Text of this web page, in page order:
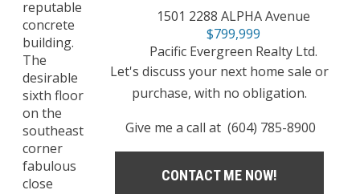
reputable
concrete
building.
The
desirable
sixth floor
on the
southeast
corner
fabulous
close
1501 2288 ALPHA Avenue
$799,999
Pacific Evergreen Realty Ltd.
Let's discuss your next home sale or
purchase, with no obligation.
Give me a call at (604) 785-8900
CONTACT ME NOW!